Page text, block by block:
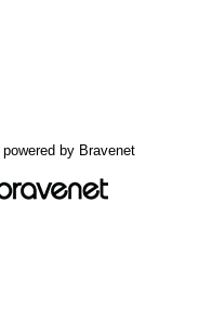
powered by Bravenet